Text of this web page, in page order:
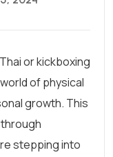
or kickboxing
of physical
growth. This
stepping into